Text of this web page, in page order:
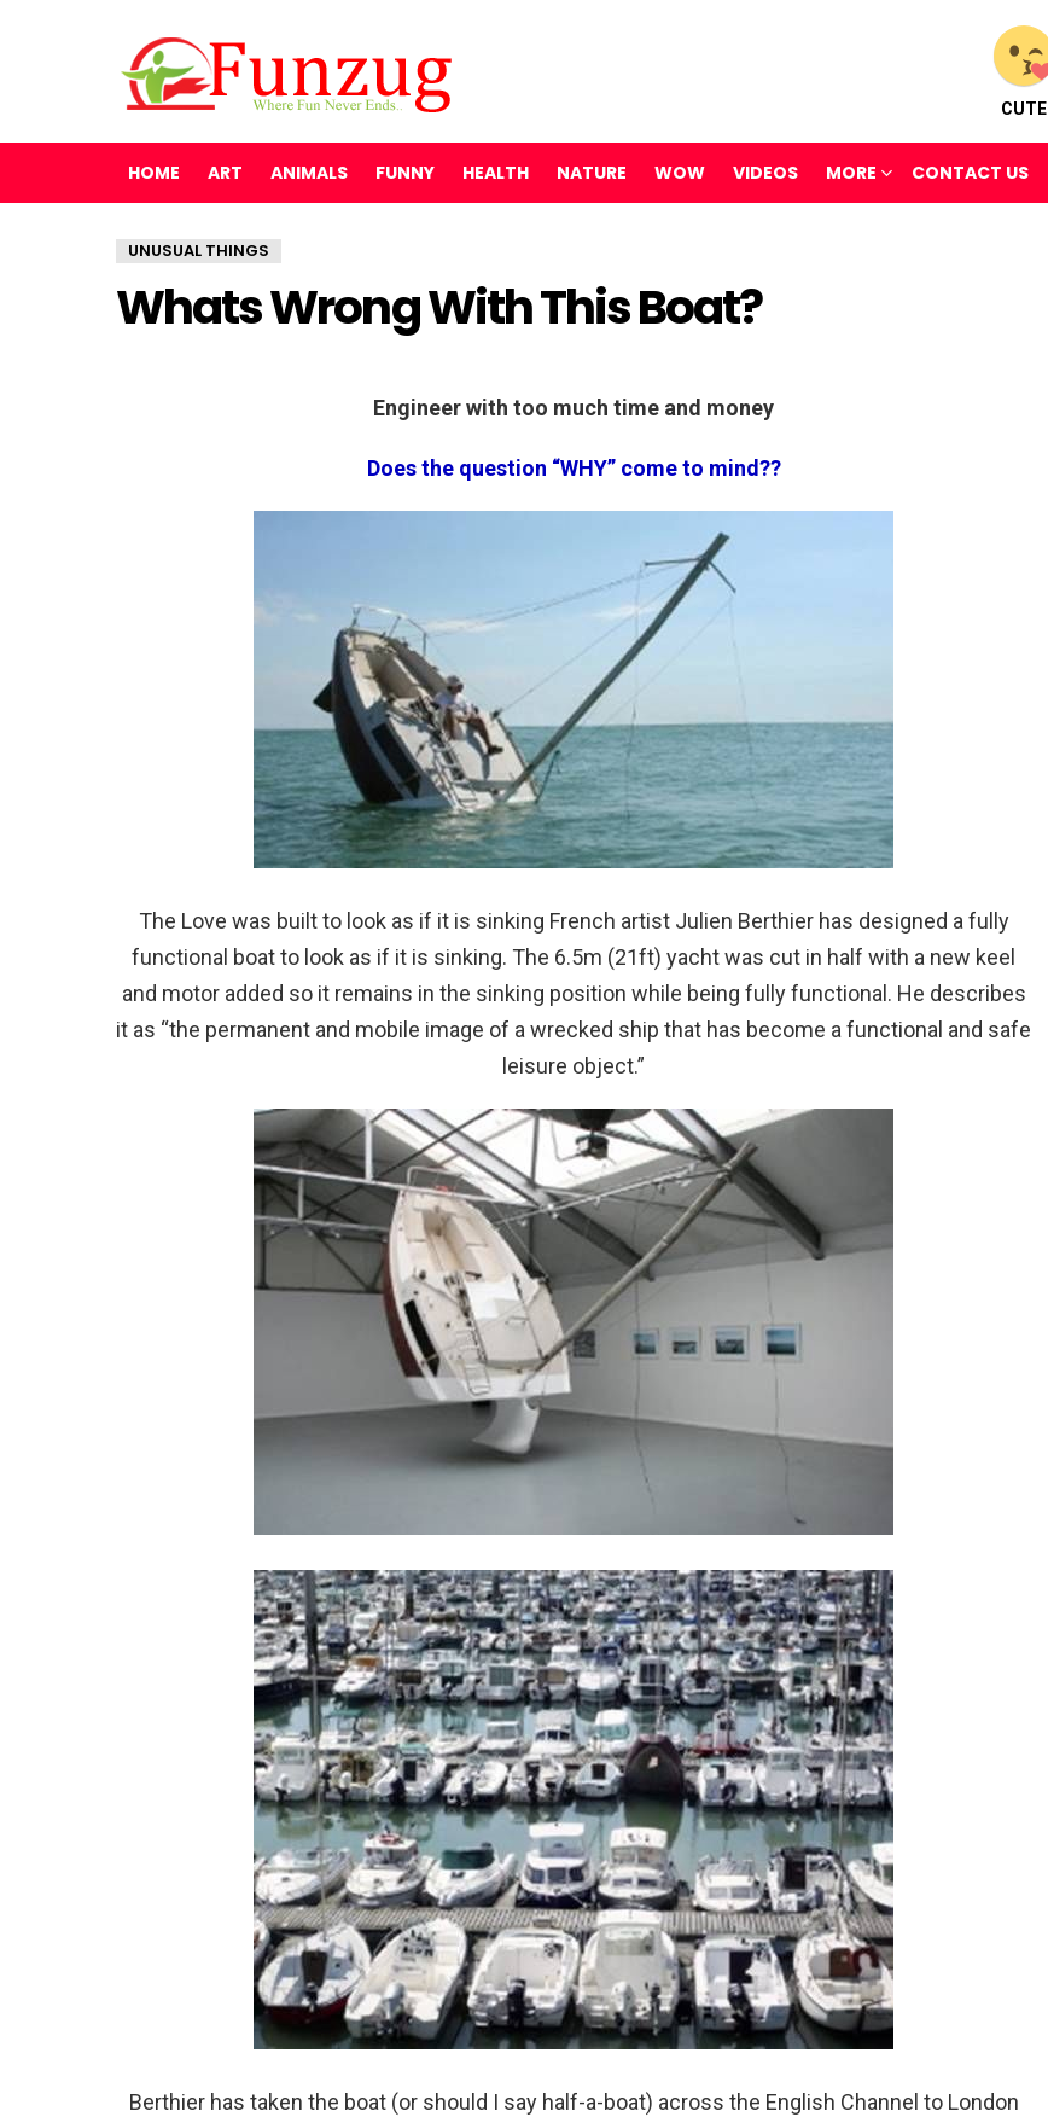
CUTE
HOME ART ANIMALS FUNNY HEALTH NATURE WOW VIDEOS MORE CONTACT US
UNUSUAL THINGS
Whats Wrong With This Boat?
Engineer with too much time and money
Does the question “WHY” come to mind??
The Love was built to look as if it is sinking French artist Julien Berthier has designed a fully
functional boat to look as if it is sinking. The 6.5m (21ft) yacht was cut in half with a new keel
and motor added so it remains in the sinking position while being fully functional. He describes
it as “the permanent and mobile image of a wrecked ship that has become a functional and safe
leisure object.”
Berthier has taken the boat (or should I say half-a-boat) across the English Channel to London